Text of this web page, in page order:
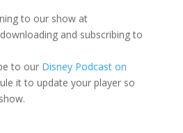
to our show at
and subscribing to
to our Disney Podcast on
it to update your player so